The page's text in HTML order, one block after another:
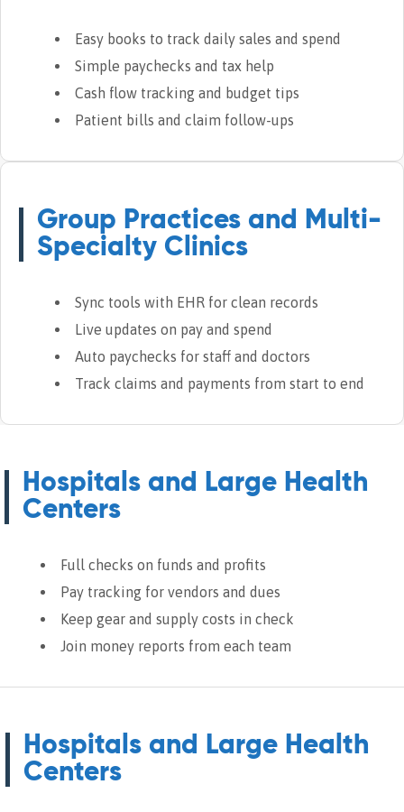
Easy books to track daily sales and spend
Simple paychecks and tax help
Cash flow tracking and budget tips
Patient bills and claim follow-ups
Group Practices and Multi-
Specialty Clinics
Sync tools with EHR for clean records
Live updates on pay and spend
Auto paychecks for staff and doctors
Track claims and payments from start to end
Hospitals and Large Health
Centers
Full checks on funds and profits
Pay tracking for vendors and dues
Keep gear and supply costs in check
Join money reports from each team
Hospitals and Large Health
Centers